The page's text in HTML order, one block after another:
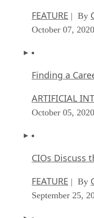
FEATURE | By
October 07, 2020
Finding a
ARTIFICIAL
October 05, 2020
CIOs Discuss
FEATURE | By
September 25,